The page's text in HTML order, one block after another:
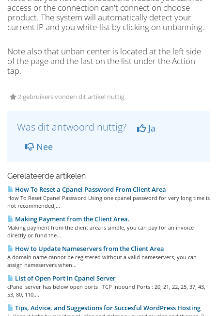
access or the connection can't connect on choose
product. The system will automatically detect your
current IP and you white-list by clicking on unbanning.
Note also that unban center is located at the left side
of the page and the last on the list under the Action
tap.
2 gebruikers vonden dit artikel nuttig
Was dit antwoord nuttig?
Ja
Nee
Gerelateerde artikelen
How To Reset a Cpanel Password From Client Area
How To Reset Cpanel Password Using one cpanel password for very long time is
not recommended,...
Making Payment from the Client Area.
Making payment from the client area is simple, you can pay for an invoice
directly or fund the...
How to Update Nameservers from the Client Area
A domain name cannot be registered without a valid nameservers, you can
assign nameservers when...
List of Open Port in Cpanel Server
cPanel server has below open ports TCP inbound Ports : 20, 21, 22, 25, 37, 43,
53, 80, 110,...
Tips, Advice, and Suggestions for Succesful WordPress Hosting